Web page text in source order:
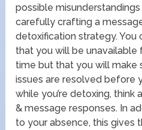
possible
carefully crafting a
detoxification strategy. You
that you will be
time but that you will make
issues are resolved before
while you’re detoxing,
& message responses. In
to your absence, this gives